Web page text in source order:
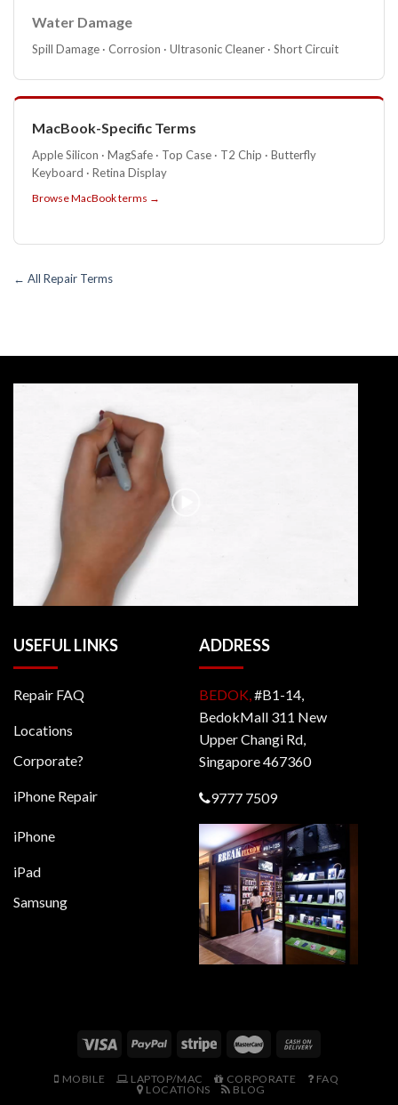
Water Damage
Spill Damage · Corrosion · Ultrasonic Cleaner · Short Circuit
MacBook-Specific Terms
Apple Silicon · MagSafe · Top Case · T2 Chip · Butterfly
Keyboard · Retina Display
Browse MacBook terms →
← All Repair Terms
USEFUL LINKS
Repair FAQ
Locations
Corporate?
iPhone Repair
iPhone
iPad
Samsung
ADDRESS
BEDOK,#B1-14,
BedokMall 311 New
Upper Changi Rd,
Singapore 467360
9777 7509
MOBILE LAPTOP/MAC CORPORATE
FAQ
LOCATIONS
BLOG